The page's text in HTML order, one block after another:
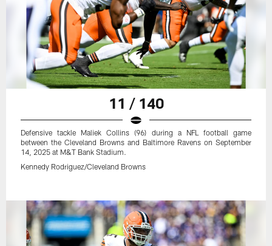
11 / 140
Defensive tackle Maliek Collins (96) during a NFL football game
between the Cleveland Browns and Baltimore Ravens on September
14, 2025 at M&T Bank Stadium.
Kennedy Rodriguez/Cleveland Browns